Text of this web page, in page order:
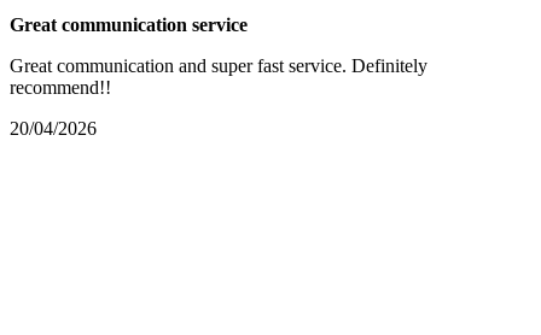
Great communication service
Great communication and super fast service. Definitely
recommend!!
20/04/2026